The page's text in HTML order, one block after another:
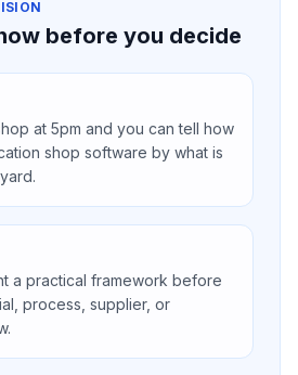
before you decide
at 5pm and you can tell how
shop software by what is
a practical framework before
process, supplier, or